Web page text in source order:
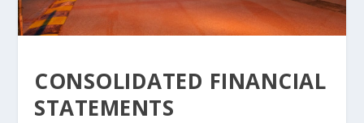
CONSOLIDATED FINANCIAL
STATEMENTS